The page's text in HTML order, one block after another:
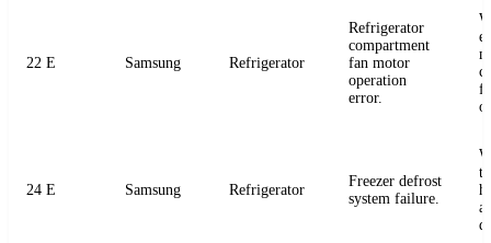
22 E Samsung Refrigerator
Refrigerator
compartment
fan motor
operation
error.
24 E Samsung Refrigerator
Freezer defrost
system failure.